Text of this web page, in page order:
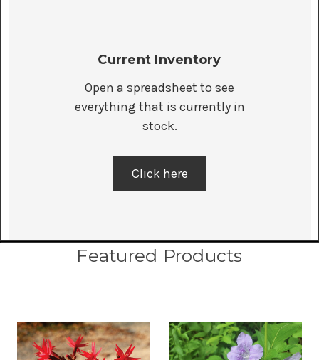
Current Inventory
Open a spreadsheet to see
everything that is currently in
stock.
Click here
Featured Products